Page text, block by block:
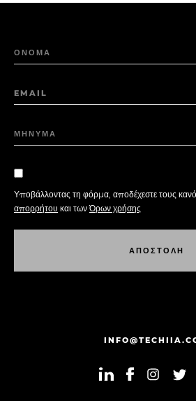
ΟΝΟΜΑ
EMAIL
ΜΗΝΥΜΑ
Υποβάλλοντας τη φόρμα, αποδέχεστε τους
απορρήτου και τωνΌρων χρήσης
ΑΠΟ ΣΤΟ ΛΗ